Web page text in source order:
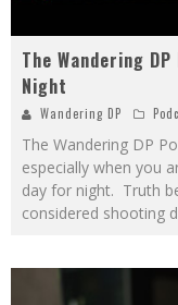
The Wandering
Night
Wandering DP
The Wandering DP
especially when you
day for night. Truth
considered shooting